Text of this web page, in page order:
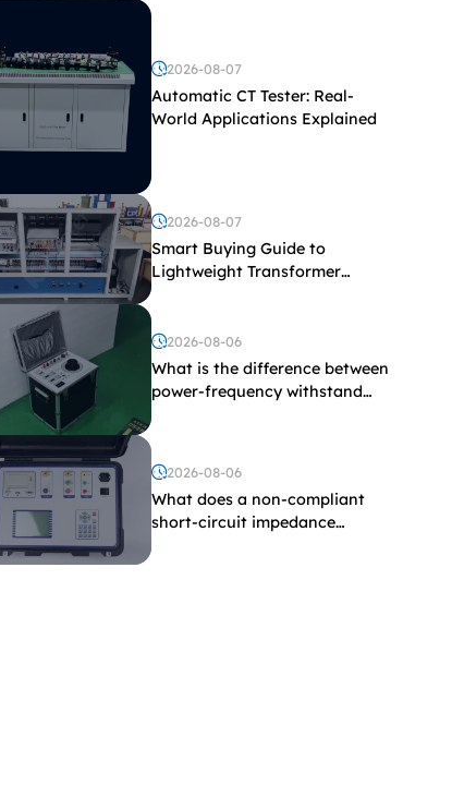
2026-08-07
Automatic CT Tester: Real-
World Applications Explained
2026-08-07
Smart Buying Guide to
Lightweight Transformer
2026-08-06
What is the difference between
power-frequency withstand
2026-08-06
What does a non-compliant
short-circuit impedance